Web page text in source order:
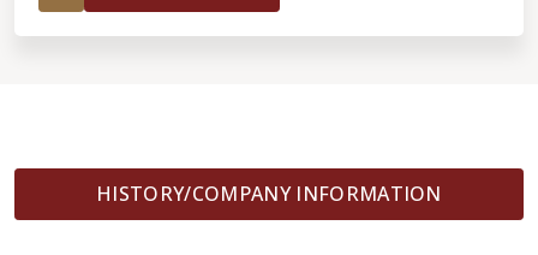
HISTORY/COMPANY INFORMATION